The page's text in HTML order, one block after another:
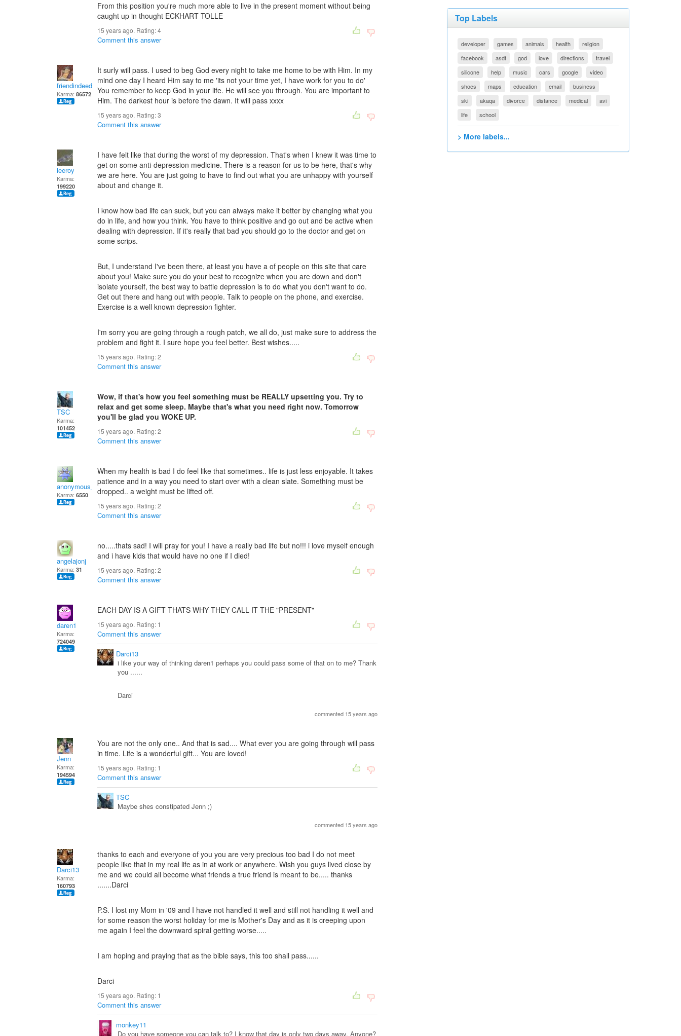
From this position you're much more able to live in the present moment without being
caught up in thought ECKHART TOLLE
15 years ago. Rating:4
Comment this answer
friendindeed
Karma: 86572
It surly will pass. I used to beg God every night to take me home to be with Him. In my
mind one day I heard Him say to me 'its not your time yet, I have work for you to do'
You remember to keep God in your life. He will see you through. You are important to
Him. The darkest hour is before the dawn. It will pass xxxx
15 years ago. Rating:3
Comment this answer
leeroy
Karma:
199220
I have felt like that during the worst of my depression. That's when I knew it was time to
get on some anti-depression medicine. There is a reason for us to be here, that's why
we are here. You are just going to have to find out what you are unhappy with yourself
about and change it.
I know how bad life can suck, but you can always make it better by changing what you
do in life, and how you think. You have to think positive and go out and be active when
dealing with depression. If it's really that bad you should go to the doctor and get on
some scrips.
But, I understand I've been there, at least you have a of people on this site that care
about you! Make sure you do your best to recognize when you are down and don't
isolate yourself, the best way to battle depression is to do what you don't want to do.
Get out there and hang out with people. Talk to people on the phone, and exercise.
Exercise is a well known depression fighter.
I'm sorry you are going through a rough patch, we all do, just make sure to address the
problem and fight it. I sure hope you feel better. Best wishes.....
15 years ago. Rating:2
Comment this answer
TSC
Karma:
101452
Wow, if that's how you feel something must be REALLY upsetting you. Try to
relax and get some sleep. Maybe that's what you need right now. Tomorrow
you'll be glad you WOKE UP.
15 years ago. Rating:2
Comment this answer
anonymous_sender
Karma: 6550
When my health is bad I do feel like that sometimes.. life is just less enjoyable. It takes
patience and in a way you need to start over with a clean slate. Something must be
dropped.. a weight must be lifted off.
15 years ago. Rating:2
Comment this answer
angelajonj
Karma: 31
no.....thats sad! I will pray for you! I have a really bad life but no!!! i love myself enough
and i have kids that would have no one if I died!
15 years ago. Rating:2
Comment this answer
daren1
Karma:
724049
EACH DAY IS A GIFT THATS WHY THEY CALL IT THE "PRESENT"
15 years ago. Rating: 1
Comment this answer
Darci13
i like your way of thinking daren1 perhaps you could pass some of that on to me? Thank
you ......
Darci
commented 15 years ago
Jenn
Karma:
194594
You are not the only one.. And that is sad.... What ever you are going through will pass
in time. Life is a wonderful gift... You are loved!
15 years ago. Rating: 1
Comment this answer
TSC
Maybe shes constipated Jenn ;)
commented 15 years ago
Darci13
Karma:
160793
thanks to each and everyone of you you are very precious too bad I do not meet
people like that in my real life as in at work or anywhere. Wish you guys lived close by
me and we could all become what friends a true friend is meant to be..... thanks
.......Darci
P.S. I lost my Mom in '09 and I have not handled it well and still not handling it well and
for some reason the worst holiday for me is Mother's Day and as it is creeping upon
me again I feel the downward spiral getting worse.....
I am hoping and praying that as the bible says, this too shall pass......
Darci
15 years ago. Rating: 1
Comment this answer
monkey11
Do you have someone you can talk to? I know that day is only two days away. Anyone?
Top Labels
developer games animals health
religion
facebook
asdf god love directions
travel
silicone
help music cars google
video
shoes
maps education email
business
ski
akaqa divorce distance medical
avi
life
school
> More labels...